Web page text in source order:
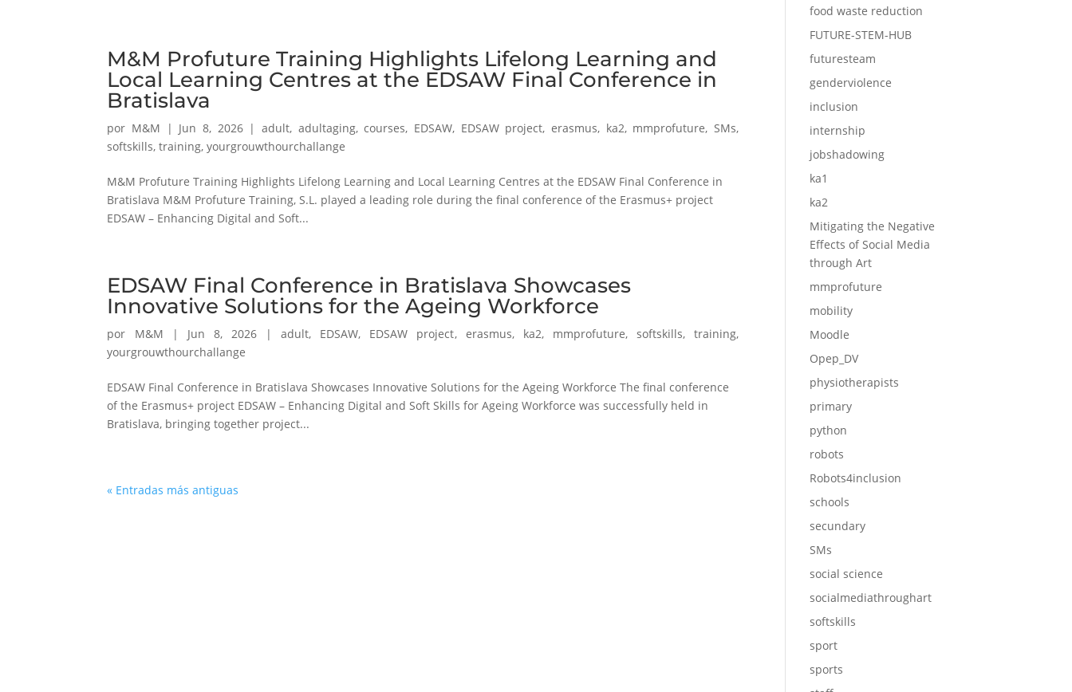
M&M Profuture Training Highlights Lifelong Learning and
Local Learning Centres at the EDSAW Final Conference in
Bratislava
por M&M | Jun 8, 2026|adult, adultaging,courses, EDSAW, EDSAW project,erasmus, ka2, mmprofuture,SMs,
softskills,training,yourgrouwthourchallange
M&M Profuture Training Highlights Lifelong Learning and Local Learning Centres at the EDSAW Final Conference in
Bratislava M&M Profuture Training, S.L. played a leading role during the final conference of the Erasmus+ project
EDSAW – Enhancing Digital and Soft...
EDSAW Final Conference in Bratislava Showcases
Innovative Solutions for the Ageing Workforce
por M&M | Jun 8, 2026|adult, EDSAW, EDSAW project, erasmus, ka2, mmprofuture, softskills,training,
yourgrouwthourchallange
EDSAW Final Conference in Bratislava Showcases Innovative Solutions for the Ageing Workforce The final conference
of the Erasmus+ project EDSAW – Enhancing Digital and Soft Skills for Ageing Workforce was successfully held in
Bratislava, bringing together project...
« Entradas más antiguas
food waste reduction
FUTURE-STEM-HUB
futuresteam
genderviolence
inclusion
internship
jobshadowing
ka1
ka2
Mitigating the Negative
Effects of Social Media
through Art
mmprofuture
mobility
Moodle
Opep_DV
physiotherapists
primary
python
robots
Robots4inclusion
schools
secundary
SMs
social science
socialmediathroughart
softskills
sport
sports